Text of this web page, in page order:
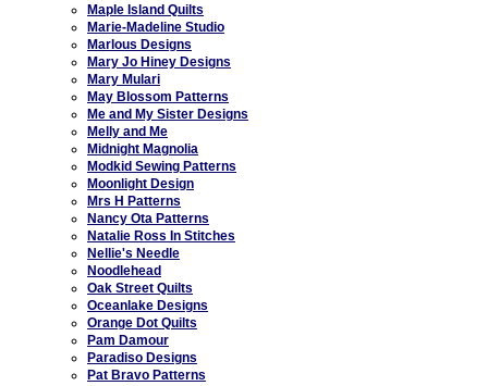
Maple Island Quilts
Marie-Madeline Studio
Marlous Designs
Mary Jo Hiney Designs
Mary Mulari
May Blossom Patterns
Me and My Sister Designs
Melly and Me
Midnight Magnolia
Modkid Sewing Patterns
Moonlight Design
Mrs H Patterns
Nancy Ota Patterns
Natalie Ross In Stitches
Nellie's Needle
Noodlehead
Oak Street Quilts
Oceanlake Designs
Orange Dot Quilts
Pam Damour
Paradiso Designs
Pat Bravo Patterns